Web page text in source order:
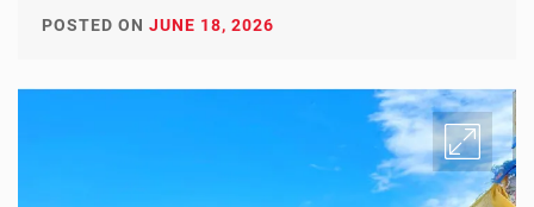
POSTED ON JUNE 18, 2026